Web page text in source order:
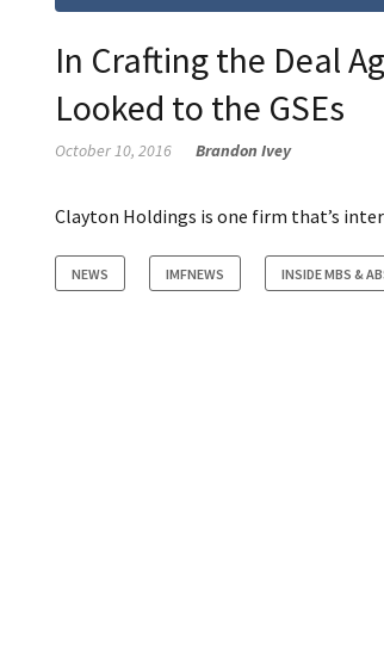
In Crafting the Deal
Looked to the GSEs
October 10, 2016 Brandon Ivey
Clayton Holdings is one firm that’s
NEWS IMFNEWS INSIDE MBS &